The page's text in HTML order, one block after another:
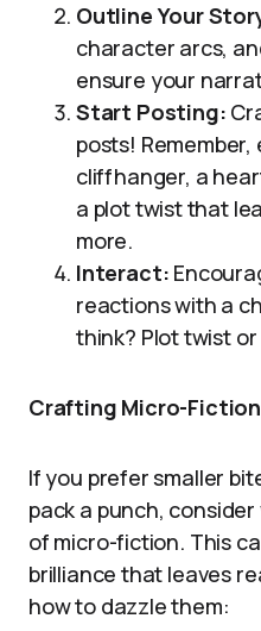
Outline Your
character arcs,
ensure your
Start Posting:
posts!
cliffhanger, a
a plot twist that
more.
Interact:
reactions with a
think? Plot twist or
Crafting Micro-
If you prefer smaller
pack a punch,
of micro-fiction. This
brilliance that leaves
how to dazzle them: